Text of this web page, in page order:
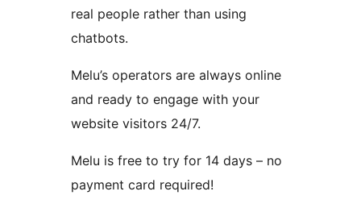
real people rather than using
chatbots.
Melu’s operators are always online
and ready to engage with your
website visitors 24/7.
Melu is free to try for 14 days – no
payment card required!